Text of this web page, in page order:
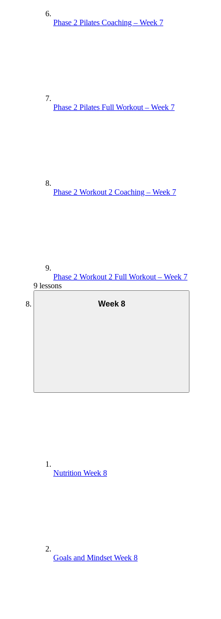
Phase 2 Pilates Coaching – Week 7
Phase 2 Pilates Full Workout – Week 7
Phase 2 Workout 2 Coaching – Week 7
Phase 2 Workout 2 Full Workout – Week 7
9 lessons
Week 8
Nutrition Week 8
Goals and Mindset Week 8